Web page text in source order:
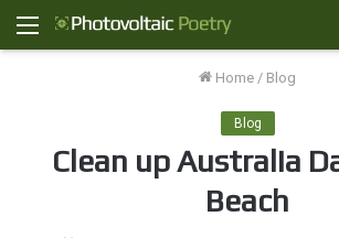
Menu
Home / Blog
Blog
Clean up Australia
Beach